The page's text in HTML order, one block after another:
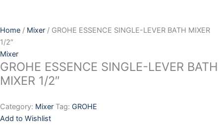
content
Home / Mixer / GROHE ESSENCE SINGLE-LEVER BATH MIXER
1/2″
Mixer
GROHE ESSENCE SINGLE-LEVER BATH
MIXER 1/2″
Category: Mixer Tag: GROHE
Add to Wishlist